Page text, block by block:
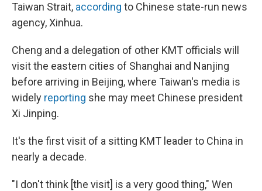
Taiwan Strait, according to Chinese state-run news
agency, Xinhua.
Cheng and a delegation of other KMT officials will
visit the eastern cities of Shanghai and Nanjing
before arriving in Beijing, where Taiwan's media is
widely reporting she may meet Chinese president
Xi Jinping.
It's the first visit of a sitting KMT leader to China in
nearly a decade.
"I don't think [the visit] is a very good thing," Wen